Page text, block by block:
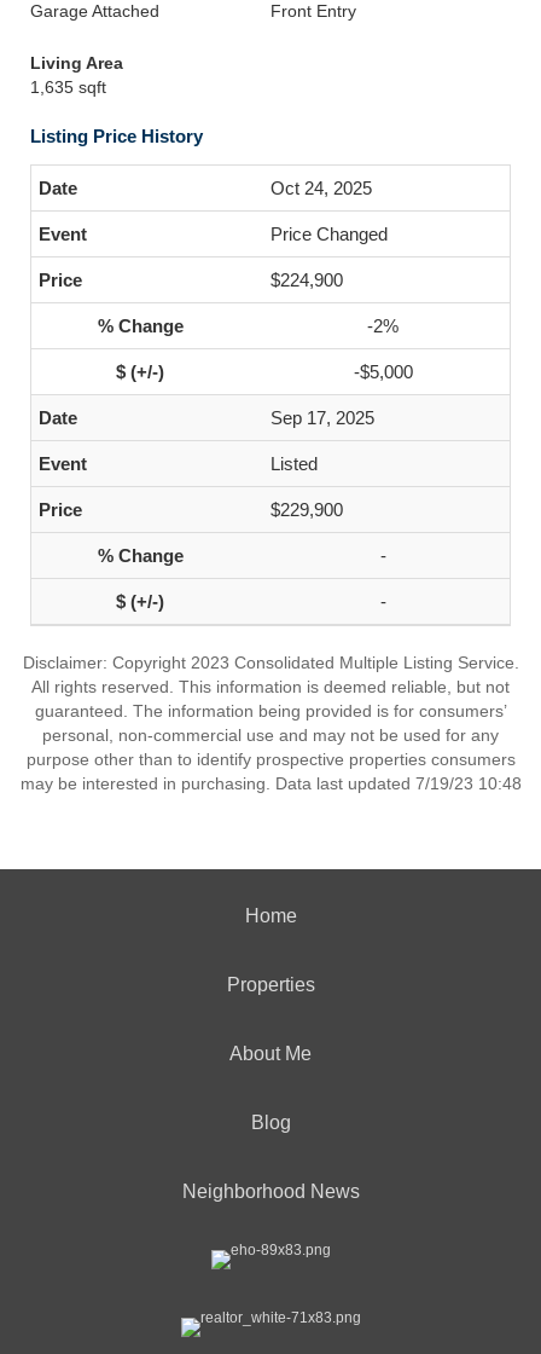
Garage Attached
Front Entry
Living Area
1,635 sqft
Listing Price History
Oct 24, 2025
Price Changed
$224,900
-2%
-$5,000
Sep 17, 2025
Listed
$229,900
-
-
Disclaimer: Copyright 2023 Consolidated Multiple Listing Service.
All rights reserved. This information is deemed reliable, but not
guaranteed. The information being provided is for consumers’
personal, non-commercial use and may not be used for any
purpose other than to identify prospective properties consumers
may be interested in purchasing. Data last updated 7/19/23 10:48
Home
Properties
About Me
Blog
Neighborhood News